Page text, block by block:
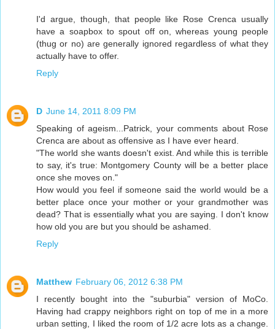
I'd argue, though, that people like Rose Crenca usually
have a soapbox to spout off on, whereas young people
(thug or no) are generally ignored regardless of what they
actually have to offer.
Reply
D June 14, 2011 8:09 PM
Speaking of ageism...Patrick, your comments about Rose
Crenca are about as offensive as I have ever heard.
"The world she wants doesn't exist. And while this is terrible
to say, it's true: Montgomery County will be a better place
once she moves on."
How would you feel if someone said the world would be a
better place once your mother or your grandmother was
dead? That is essentially what you are saying. I don't know
how old you are but you should be ashamed.
Reply
Matthew February 06, 2012 6:38 PM
I recently bought into the "suburbia" version of MoCo.
Having had crappy neighbors right on top of me in a more
urban setting, I liked the room of 1/2 acre lots as a change.